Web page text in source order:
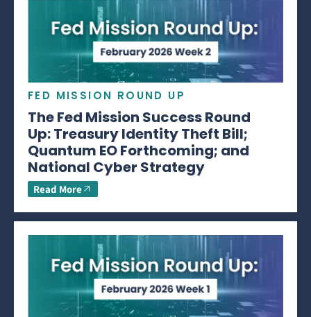
FED MISSION ROUND UP
The Fed Mission Success Round
Up: Treasury Identity Theft Bill;
Quantum EO Forthcoming; and
National Cyber Strategy
Read More